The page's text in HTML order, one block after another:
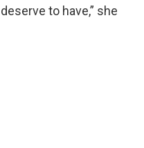
to have,” she